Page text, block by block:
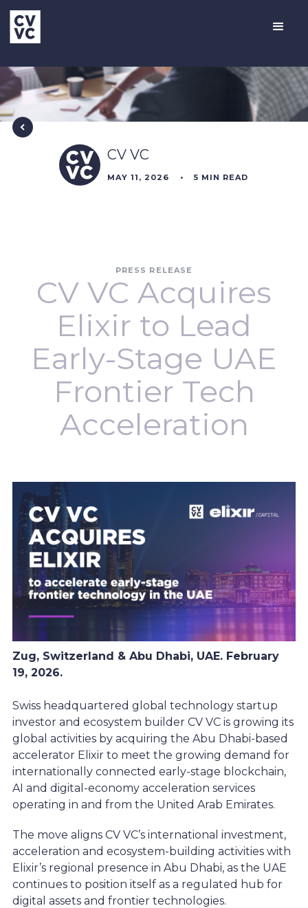
CV VC
MAY 11, 2026 • 5 MIN READ
PRESS RELEASE
CV VC Acquires
Elixir to Lead
Early-Stage UAE
Frontier Tech
Acceleration
Zug, Switzerland & Abu Dhabi, UAE. February
19, 2026.
Swiss headquartered global technology startup
investor and ecosystem builder CV VC is growing its
global activities by acquiring the Abu Dhabi-based
accelerator Elixir to meet the growing demand for
internationally connected early-stage blockchain,
AI and digital-economy acceleration services
operating in and from the United Arab Emirates.
The move aligns CV VC’s international investment,
acceleration and ecosystem-building activities with
Elixir’s regional presence in Abu Dhabi, as the UAE
continues to position itself as a regulated hub for
digital assets and frontier technologies.